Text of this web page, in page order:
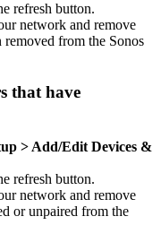
refresh button.
network and remove
removed from the Sonos
that have
> Add/Edit Devices &
refresh button.
network and remove
or unpaired from the